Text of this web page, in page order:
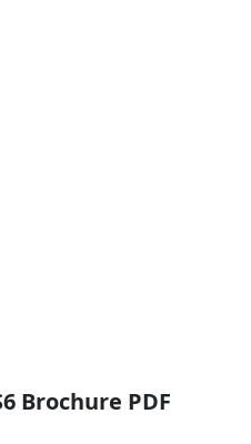
Brochure PDF